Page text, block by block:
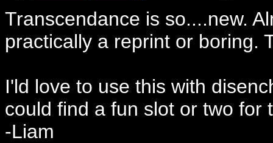
Transcendance is so....new.
practically a reprint or boring.
I'ld love to use this with
could find a fun slot or two for
-Liam